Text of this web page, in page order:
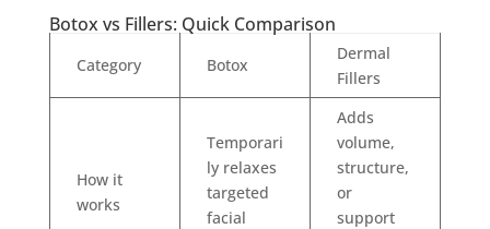
Botox vs Fillers: Quick Comparison
Category Botox
Dermal
Fillers
How it
works
Temporari
ly relaxes
targeted
facial
Adds
volume,
structure,
or
support